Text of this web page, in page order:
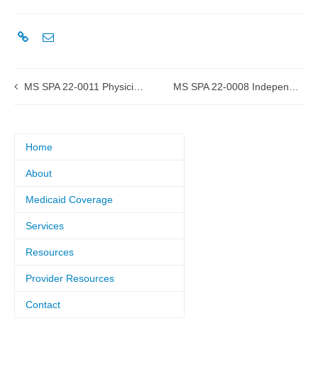
MS SPA 22-0011 Physician Services submitted to CMS
Home
About
Medicaid Coverage
Services
Resources
Provider Resources
Contact